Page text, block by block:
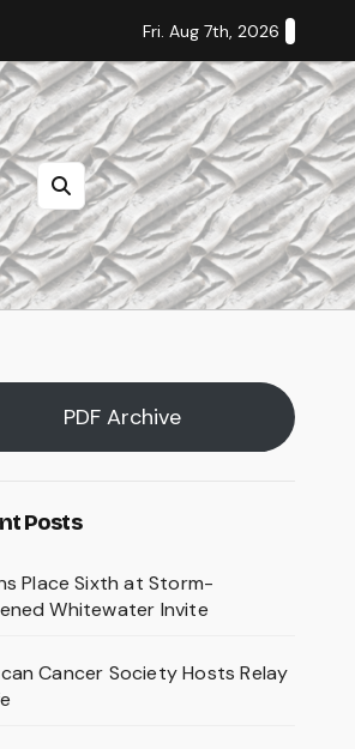
Editorial: Students Deserve
Fri. Aug 7th, 2026
PDF Archive
Posts
Place Sixth at Storm-
Whitewater Invite
Cancer Society Hosts Relay